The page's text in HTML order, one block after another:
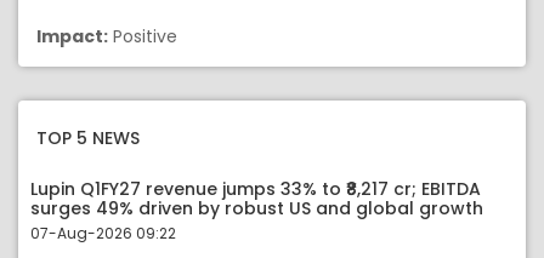
Impact: Positive
TOP 5 NEWS
Lupin Q1FY27 revenue jumps 33% to ₹8,217 cr; EBITDA
surges 49% driven by robust US and global growth
07-Aug-2026 09:22